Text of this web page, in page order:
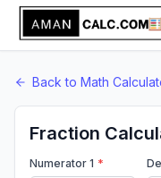
Back to Math
Fraction
Numerator 1 *